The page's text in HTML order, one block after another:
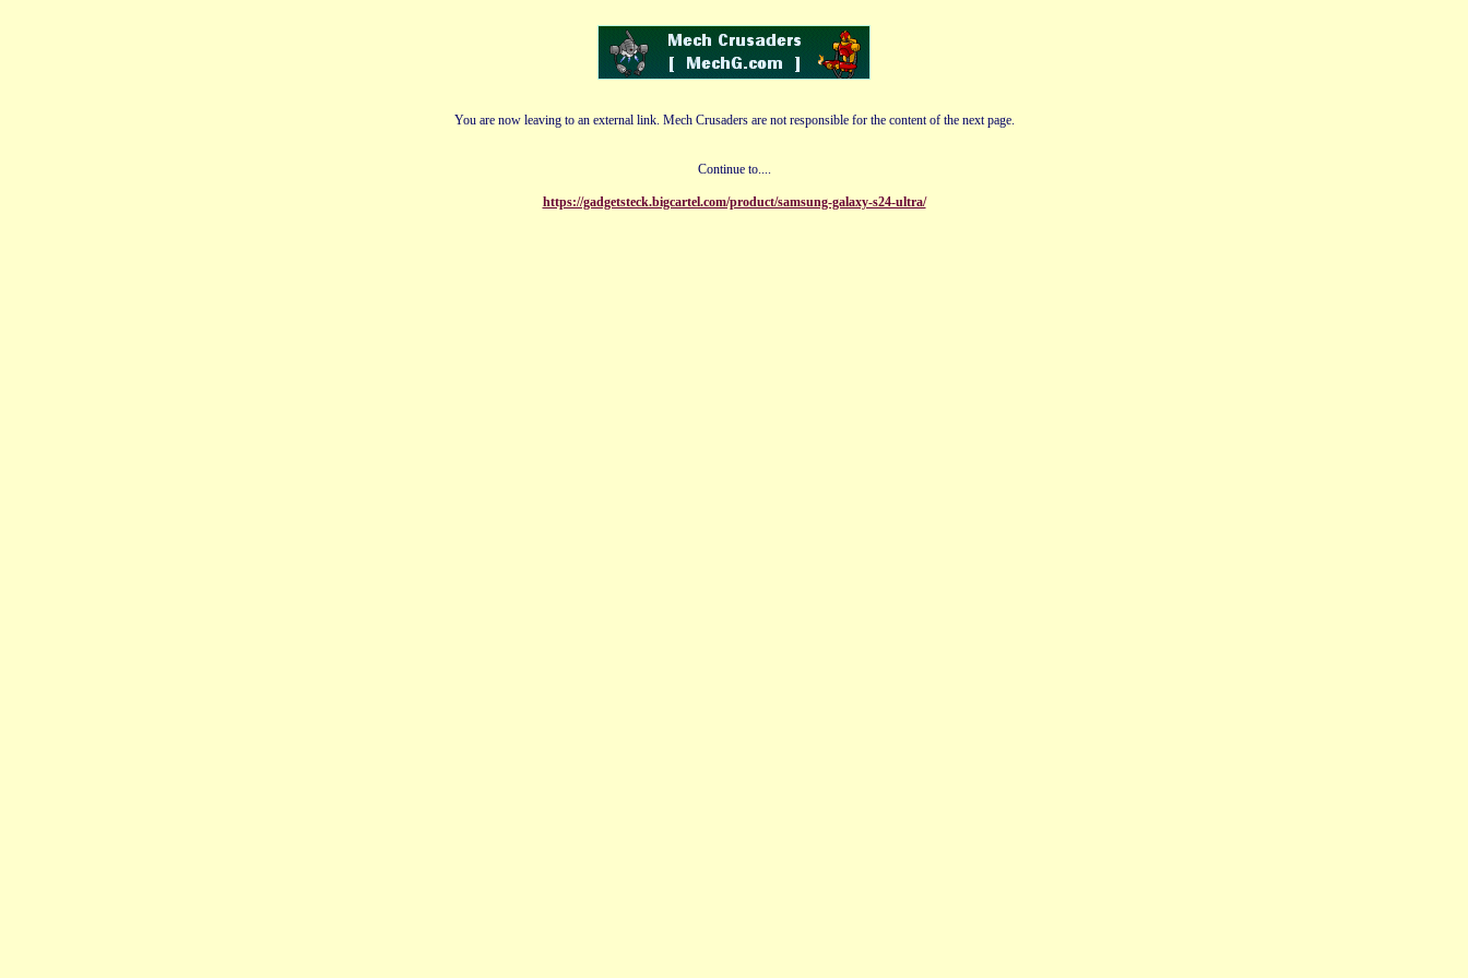
You are now leaving to an external link. Mech Crusaders are not responsible for the content of the next page.
Continue to....
https://gadgetsteck.bigcartel.com/product/samsung-galaxy-s24-ultra/